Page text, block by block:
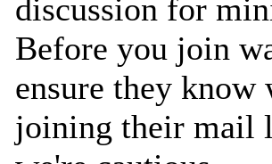
discussion for
Before you join
ensure they know
joining their mail